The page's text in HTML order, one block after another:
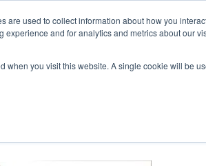
are used to collect information about how you
and for analytics and metrics about our
when you visit this website. A single cookie will be